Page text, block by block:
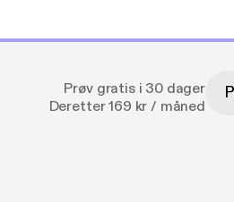
Prøv gratis i 30 dager
Deretter 169 kr / måned